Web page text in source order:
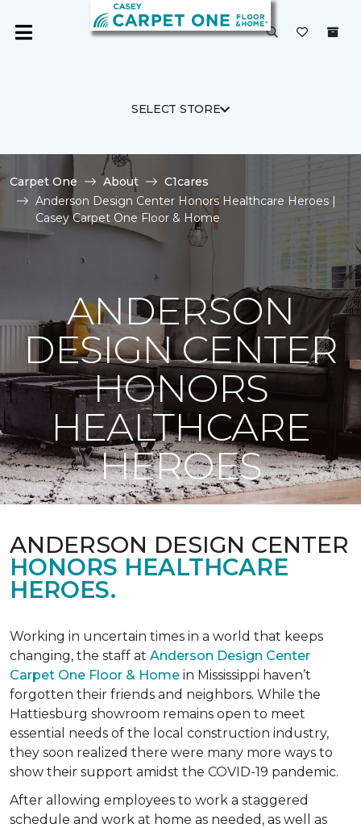
SELECT STORE
Carpet One About
C1cares
Anderson Design Center Honors Healthcare Heroes |
Casey Carpet One Floor & Home
ANDERSON
DESIGN CENTER
HONORS
HEALTHCARE
HEROES
ANDERSON DESIGN CENTER
HONORS HEALTHCARE
HEROES.
Working in uncertain times in a world that keeps
changing, the staff at Anderson Design Center
Carpet One Floor & Home in Mississippi haven’t
forgotten their friends and neighbors. While the
Hattiesburg showroom remains open to meet
essential needs of the local construction industry,
they soon realized there were many more ways to
show their support amidst the COVID-19 pandemic.
After allowing employees to work a staggered
schedule and work at home as needed, as well as